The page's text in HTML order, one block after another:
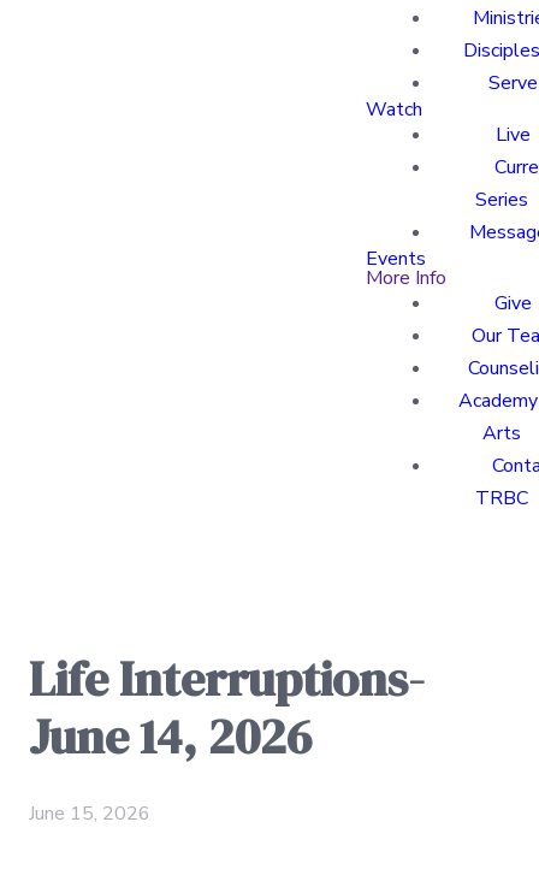
Serve
Watch
Live
Series
Events
More Info
Give
Our
Arts
TRBC
Life Interruptions-
June 14, 2026
June 15, 2026